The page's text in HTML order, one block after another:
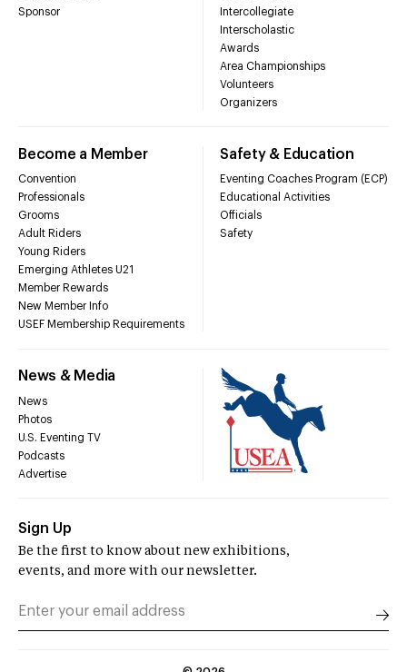
Sponsor
Intercollegiate
Interscholastic
Awards
Area Championships
Volunteers
Organizers
Become a Member
Convention
Professionals
Grooms
Adult Riders
Young Riders
Emerging Athletes U21
Member Rewards
New Member Info
USEF Membership Requirements
Safety & Education
Eventing Coaches Program (ECP)
Educational Activities
Officials
Safety
News & Media
News
Photos
U.S. Eventing TV
Podcasts
Advertise
Sign Up
Be the first to know about new exhibitions,
events, and more with our newsletter.